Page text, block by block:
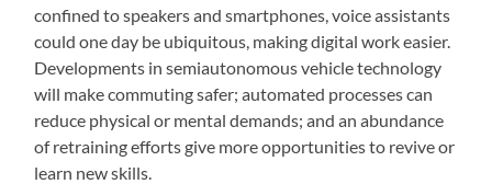
confined to speakers and smartphones, voice assistants
could one day be ubiquitous, making digital work easier.
Developments in semiautonomous vehicle technology
will make commuting safer; automated processes can
reduce physical or mental demands; and an abundance
of retraining efforts give more opportunities to revive or
learn new skills.